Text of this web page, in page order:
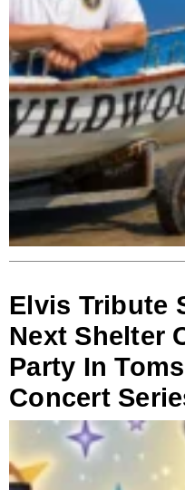
Elvis Tribute
Next Shelter
Party In
Concert